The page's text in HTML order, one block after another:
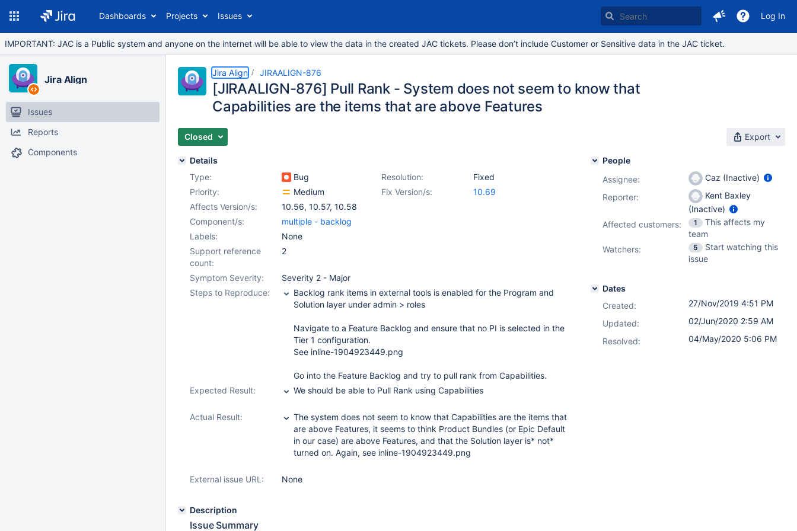
Dashboards Projects Issues Log In
IMPORTANT: JAC is a Public system and anyone on the internet will be able to view the data in the created JAC tickets. Please don’t include Customer or Sensitive data in the JAC ticket.
Jira Align
Issues
Reports
Components
Jira Align JIRAALIGN-876
[JIRAALIGN-876] Pull Rank - System does not seem to know that
Capabilities are the items that are above Features
Closed Export
Details
Type:
Bug Resolution:
Fixed
Priority:
Medium Fix Version/s:
10.69
Affects Version/s:
10.56, 10.57, 10.58
Component/s:
multiple - backlog
Labels:
None
Support reference
count:
2
Symptom Severity:
Severity 2 - Major
Steps to Reproduce:
Backlog rank items in external tools is enabled for the Program and
Solution layer under admin > roles
Navigate to a Feature Backlog and ensure that no PI is selected in the
Tier 1 configuration.
See inline-1904923449.png
Go into the Feature Backlog and try to pull rank from Capabilities.
Expected Result:
We should be able to Pull Rank using Capabilities
Actual Result:
The system does not seem to know that Capabilities are the items that
are above Features, it seems to think Product Bundles (or Epic Default
in our case) are above Features, and that the Solution layer is* not*
turned on. Again, see inline-1904923449.png
External issue URL: None
Description
Issue Summary
People
Assignee:
Caz (Inactive)
Reporter:
Kent Baxley
(Inactive)
Affected customers:
1
This affects my
team
Watchers:
5
Start watching this
issue
Dates
Created:
27/Nov/2019 4:51 PM
Updated:
02/Jun/2020 2:59 AM
Resolved:
04/May/2020 5:06 PM